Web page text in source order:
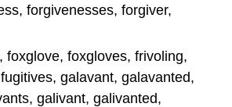
forgivenesses, forgiver,
foxglove, foxgloves, frivoling,
galavant, galavanted,
galivant, galivanted,